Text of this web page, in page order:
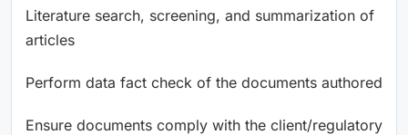
Literature search, screening, and summarization of
articles
Perform data fact check of the documents authored
Ensure documents comply with the client/regulatory